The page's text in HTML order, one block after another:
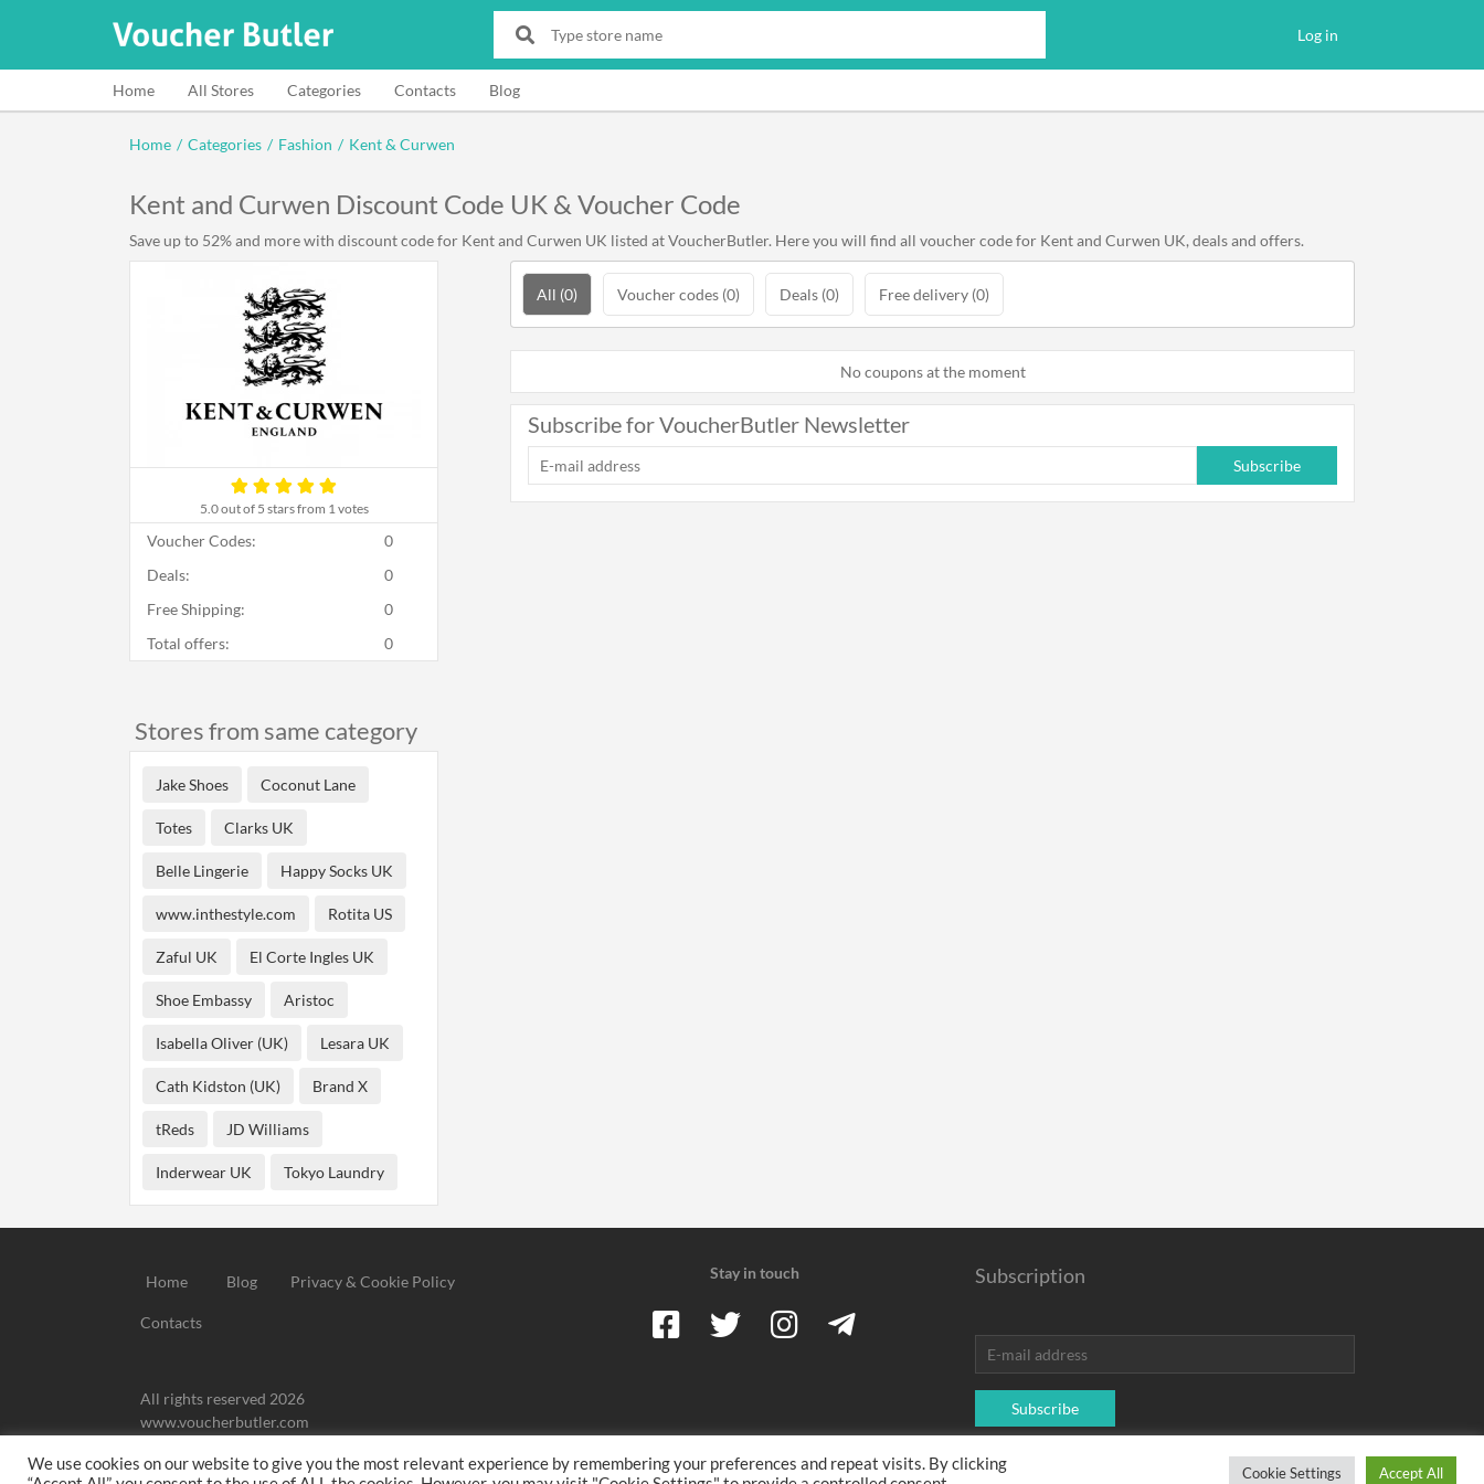
Log in
Home All Stores Categories Contacts Blog
Home / Categories / Fashion / Kent & Curwen
Kent and Curwen Discount Code UK & Voucher Code
5.0out of 5 stars from 1 votes
Save up to 52% and more with discount code for Kent and Curwen UK listed at VoucherButler. Here you will find all voucher code for Kent and Curwen UK, deals and offers.
All (0) Voucher codes (0) Deals (0) Free delivery (0)
No coupons at the moment
Subscribe for VoucherButler Newsletter
Subscribe
Voucher Codes:
0
Deals:
0
Free Shipping:
0
Total offers:
0
Stores from same category
Jake Shoes Coconut Lane
Totes Clarks UK
Belle Lingerie Happy Socks UK
www.inthestyle.com Rotita US
Zaful UK El Corte Ingles UK
Shoe Embassy Aristoc
Isabella Oliver (UK) Lesara UK
Cath Kidston (UK) Brand X
tReds JD Williams
Inderwear UK Tokyo Laundry
Home Blog Privacy & Cookie Policy
Contacts
Stay in touch Subscription
Subscribe
We may earn a commission when you use one of our coupons/links to make a purchase.
All rights reserved 2026
www.voucherbutler.com
We use cookies on our website to give you the most relevant experience by remembering your preferences and repeat visits. By clicking
Cookie Settings Accept All